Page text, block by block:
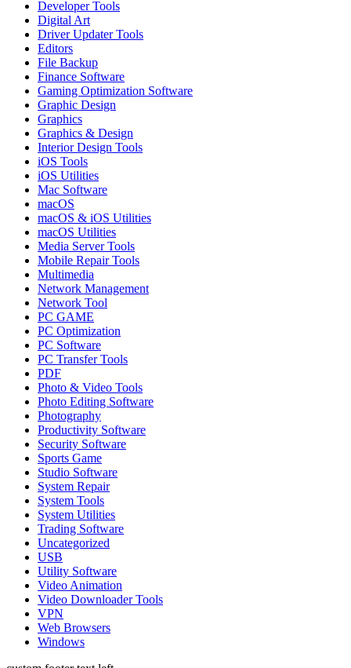
Developer Tools
Digital Art
Driver Updater Tools
Editors
File Backup
Finance Software
Gaming Optimization Software
Graphic Design
Graphics
Graphics & Design
Interior Design Tools
iOS Tools
iOS Utilities
Mac Software
macOS
macOS & iOS Utilities
macOS Utilities
Media Server Tools
Mobile Repair Tools
Multimedia
Network Management
Network Tool
PC GAME
PC Optimization
PC Software
PC Transfer Tools
PDF
Photo & Video Tools
Photo Editing Software
Photography
Productivity Software
Security Software
Sports Game
Studio Software
System Repair
System Tools
System Utilities
Trading Software
Uncategorized
USB
Utility Software
Video Animation
Video Downloader Tools
VPN
Web Browsers
Windows